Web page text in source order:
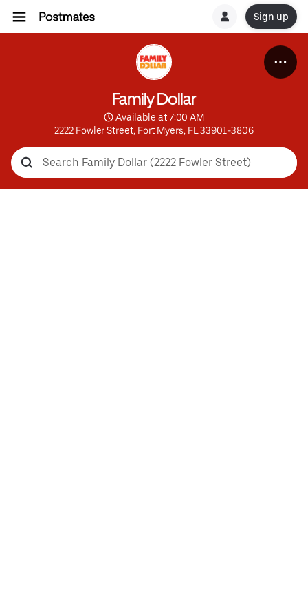
Sign up
Family Dollar
Available at 7:00 AM
2222 Fowler Street, Fort Myers, FL 33901-3806